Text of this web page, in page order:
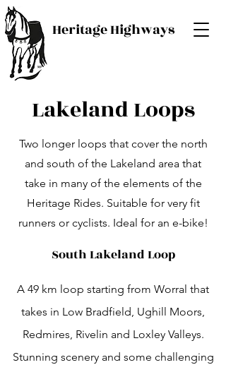
Heritage Highways
Lakeland Loops
Two longer loops that cover the north
and south of the Lakeland area that
take in many of the elements of the
Heritage Rides. Suitable for very fit
runners or cyclists. Ideal for an e-bike!
South Lakeland Loop
A 49 km loop starting from Worral that
takes in Low Bradfield, Ughill Moors,
Redmires, Rivelin and Loxley Valleys.
Stunning scenery and some challenging